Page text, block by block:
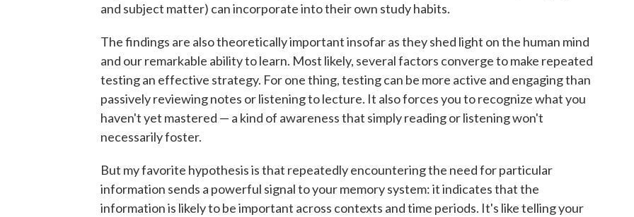
and subject matter) can incorporate into their own study habits.
The findings are also theoretically important insofar as they shed light on the human mind
and our remarkable ability to learn. Most likely, several factors converge to make repeated
testing an effective strategy. For one thing, testing can be more active and engaging than
passively reviewing notes or listening to lecture. It also forces you to recognize what you
haven't yet mastered — a kind of awareness that simply reading or listening won't
necessarily foster.
But my favorite hypothesis is that repeatedly encountering the need for particular
information sends a powerful signal to your memory system: it indicates that the
information is likely to be important across contexts and time periods. It's like telling your